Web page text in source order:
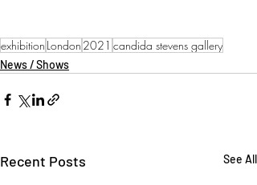
exhibition London 2021 candida stevens gallery
News / Shows
Recent Posts See All